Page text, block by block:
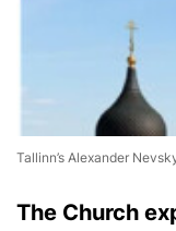
Tallinn’s Alexander
The Church